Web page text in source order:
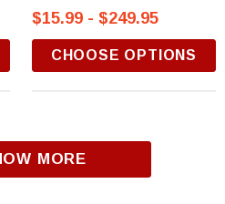
$15.99 - $249.95
CHOOSE OPTIONS
MORE